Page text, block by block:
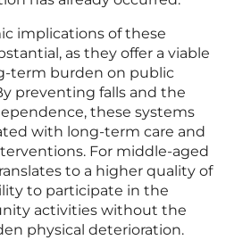
implications of these
as they offer a viable
term burden on public
preventing falls and the
these systems
with long-term care and
For middle-aged
to a higher quality of
to participate in the
activities without the
physical deterioration.